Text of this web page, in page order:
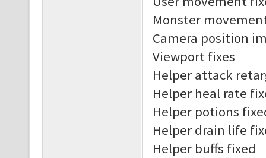
Monster
Camera position
Viewport fixes
Helper attack
Helper heal rate
Helper potions
Helper drain life
Helper buffs fixed